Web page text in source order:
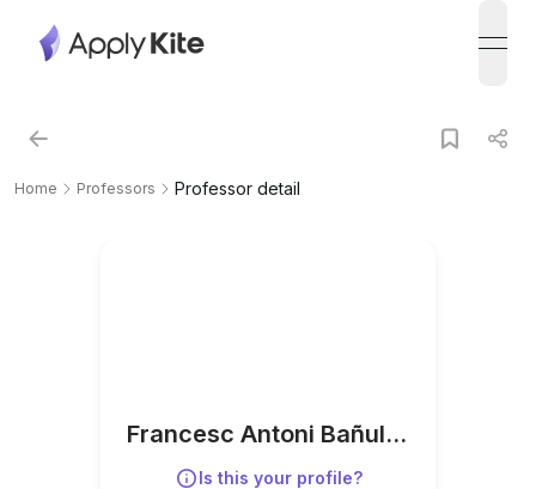
Home Professors Professor detail
Francesc Antoni Bañuls-
Lapuerta
Is this your profile?